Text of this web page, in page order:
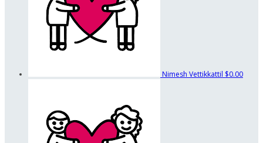
Nimesh Vettikkattil $0.00